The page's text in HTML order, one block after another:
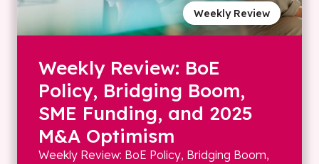
Weekly Review
Weekly Review: BoE
Policy, Bridging Boom,
SME Funding, and 2025
M&A Optimism
Weekly Review: BoE Policy, Bridging Boom,